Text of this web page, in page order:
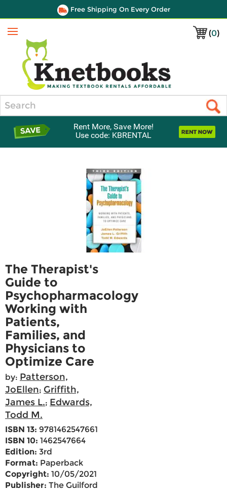
Free Shipping On Every Order
(0)
Menu
Rent More, Save More!
Use code: KBRENTAL
The Therapist's
Guide to
Psychopharmacology
Working with
Patients,
Families, and
Physicians to
Optimize Care
by: Patterson,
JoEllen; Griffith,
James L.; Edwards,
Todd M.
ISBN 13: 9781462547661
ISBN 10: 1462547664
Edition: 3rd
Format: Paperback
Copyright: 10/05/2021
Publisher: The Guilford